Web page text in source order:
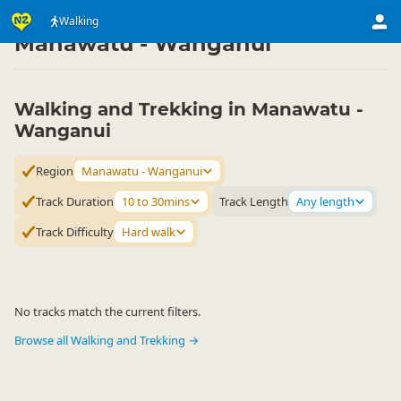
Walking
Activities ▷ Land Activities
Manawatu - Wanganui
Walking and Trekking in Manawatu -
Wanganui
Region
Manawatu - Wanganui
Track Duration
10 to 30mins Track Length Any length
Track Difficulty Hard walk
No tracks match the current filters.
Browse all Walking and Trekking →